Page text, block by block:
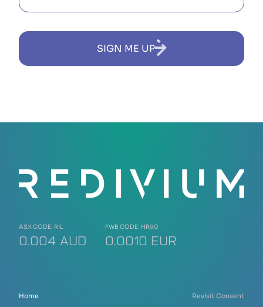
SIGN ME UP
ASX CODE: RIL
0.004 AUD
FWB CODE: HR90
0.0010 EUR
Home
Revisit Consent